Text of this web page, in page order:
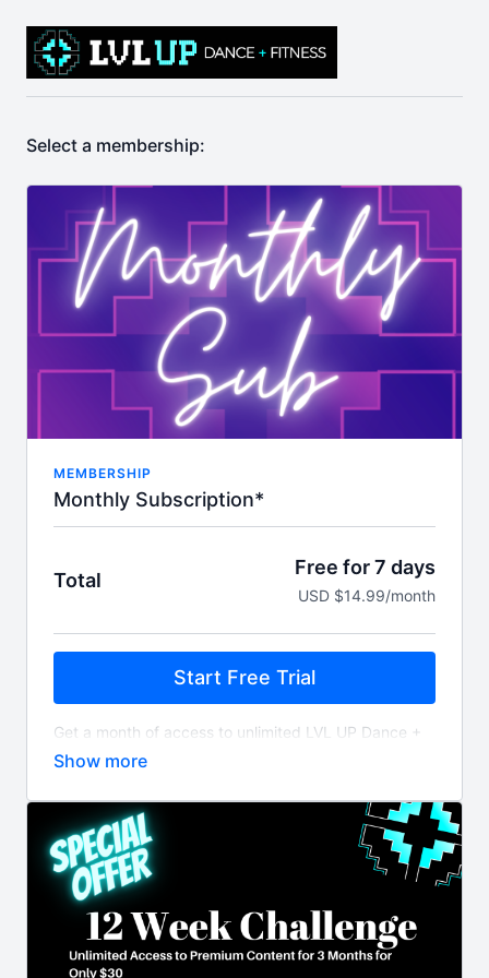
Select a membership:
MEMBERSHIP
Monthly Subscription*
Total
Free for 7 days
USD $14.99/month
Start Free Trial
Get a month of access to unlimited LVL UP Dance +
Fitness workout videos and content billed monthly